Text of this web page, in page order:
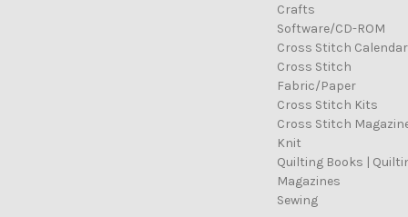
Crafts
Software/CD-ROM
Cross Stitch
Cross Stitch
Fabric/Paper
Cross Stitch Kits
Cross Stitch
Knit
Quilting Books |
Magazines
Sewing